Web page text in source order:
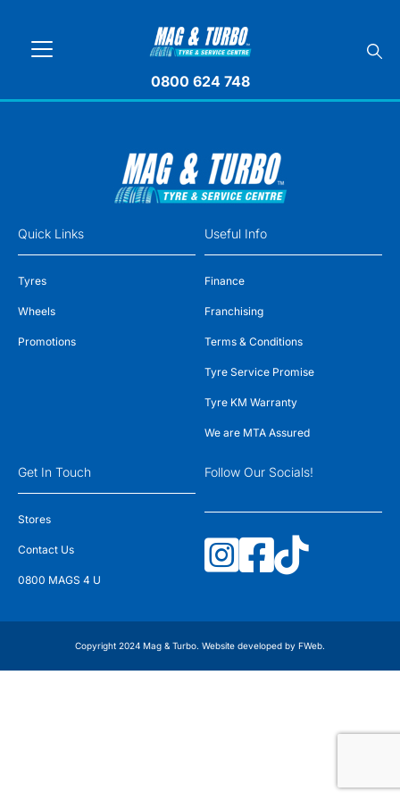
0800 624 748
Quick Links
Tyres
Wheels
Promotions
Useful Info
Finance
Franchising
Terms & Conditions
Tyre Service Promise
Tyre KM Warranty
We are MTA Assured
Get In Touch
Stores
Contact Us
0800 MAGS 4 U
Follow Our Socials!
Copyright 2024 Mag & Turbo. Website developed by FWeb.